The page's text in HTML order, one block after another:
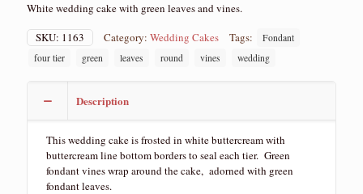
White wedding cake with green leaves and vines.
SKU: 1163 Category: Wedding Cakes Tags:
Fondant
four tier
green leaves round vines wedding
Description
This wedding cake is frosted in white buttercream with
buttercream line bottom borders to seal each tier. Green
fondant vines wrap around the cake, adorned with green
fondant leaves.